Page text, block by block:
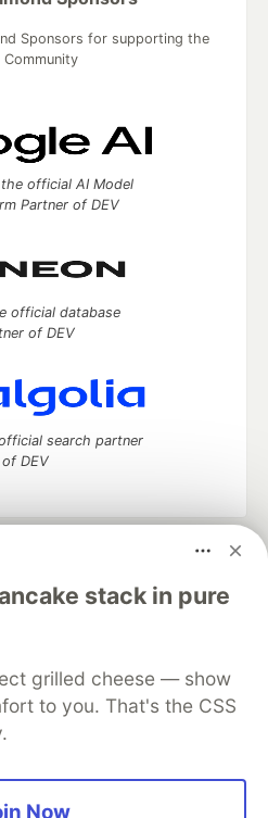
stack in pure
grilled cheese — show
to you. That's the CSS
Now
Sponsors for supporting the
Community
official AI Model
Partner of DEV
official database
of DEV
search partner
of DEV
your software career
DEV++
Videos
DEV Shop
MLH
Policy
Terms of Use
software that powers
communities.